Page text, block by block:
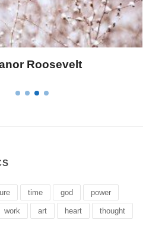
Elizabeth Landon
time god power
work art heart thought